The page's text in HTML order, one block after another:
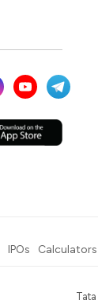
IPOs Calculators